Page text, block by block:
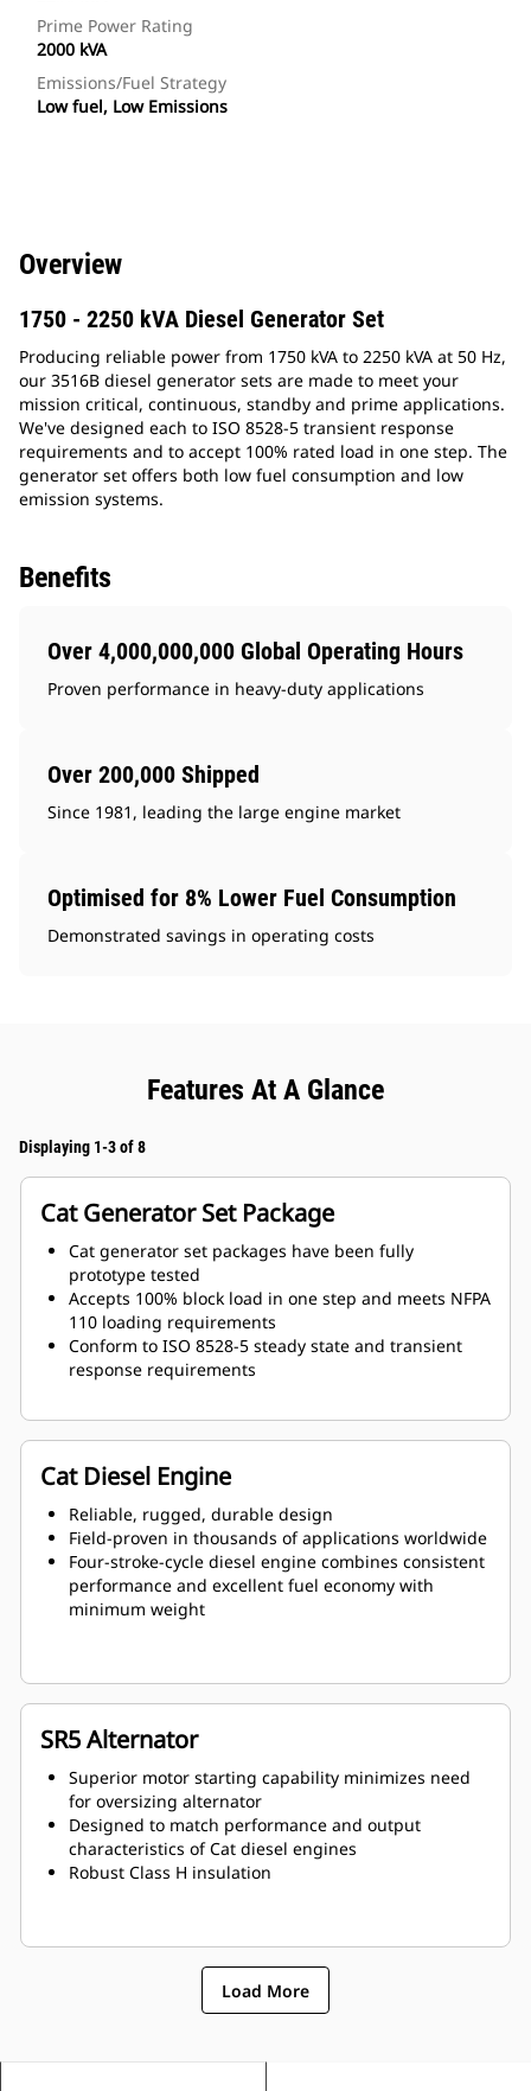
Prime Power Rating
2000 kVA
Emissions/Fuel Strategy
Low fuel, Low Emissions
Overview
1750 - 2250 kVA Diesel Generator Set
Producing reliable power from 1750 kVA to 2250 kVA at 50 Hz,
our 3516B diesel generator sets are made to meet your
mission critical, continuous, standby and prime applications.
We've designed each to ISO 8528-5 transient response
requirements and to accept 100% rated load in one step. The
generator set offers both low fuel consumption and low
emission systems.
Benefits
Over 4,000,000,000 Global Operating Hours
Proven performance in heavy-duty applications
Over 200,000 Shipped
Since 1981, leading the large engine market
Optimised for 8% Lower Fuel Consumption
Demonstrated savings in operating costs
Features At A Glance
Displaying 1-3 of 8
Cat Generator Set Package
Cat generator set packages have been fully
prototype tested
Accepts 100% block load in one step and meets NFPA
110 loading requirements
Conform to ISO 8528-5 steady state and transient
response requirements
Cat Diesel Engine
Reliable, rugged, durable design
Field-proven in thousands of applications worldwide
Four-stroke-cycle diesel engine combines consistent
performance and excellent fuel economy with
minimum weight
SR5 Alternator
Superior motor starting capability minimizes need
for oversizing alternator
Designed to match performance and output
characteristics of Cat diesel engines
Robust Class H insulation
Load More